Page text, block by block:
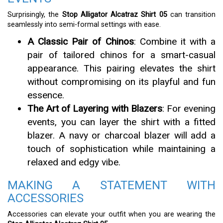
Surprisingly, the Stop Alligator Alcatraz Shirt 05can transition
seamlessly into semi-formal settings with ease.
A Classic Pair of Chinos: Combine it with a
pair of tailored chinos for a smart-casual
appearance. This pairing elevates the shirt
without compromising on its playful and fun
essence.
The Art of Layering with Blazers: For evening
events, you can layer the shirt with a fitted
blazer. A navy or charcoal blazer will add a
touch of sophistication while maintaining a
relaxed and edgy vibe.
MAKING A STATEMENT WITH
ACCESSORIES
Accessories can elevate your outfit when you are wearing the